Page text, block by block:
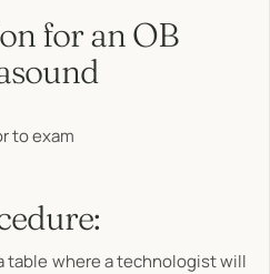
for an OB
to exam
table where a technologist will